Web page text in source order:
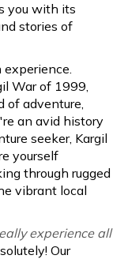
you with its
stories of
War of 1999,
of adventure,
an avid history
seeker, Kargil
yourself
through rugged
vibrant local
experience all
Our